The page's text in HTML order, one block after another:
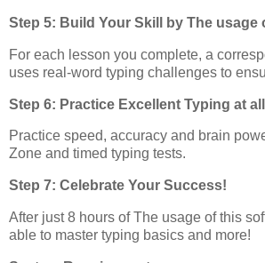
Step 5: Build Your Skill by The usage
For each lesson you complete, a
uses real-word typing challenges to
Step 6: Practice Excellent Typing at
Practice speed, accuracy and brain
Zone and timed typing tests.
Step 7: Celebrate Your Success!
After just 8 hours of The usage of this
able to master typing basics and more!